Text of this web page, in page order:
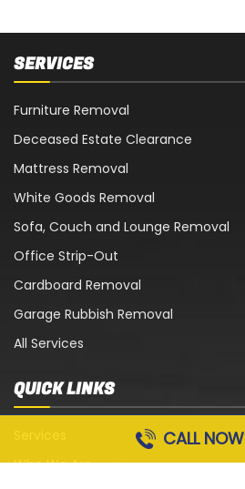
SERVICES
Furniture Removal
Deceased Estate Clearance
Mattress Removal
White Goods Removal
Sofa, Couch and Lounge Removal
Office Strip-Out
Cardboard Removal
Garage Rubbish Removal
All Services
QUICK LINKS
Who We Are
CALL NOW